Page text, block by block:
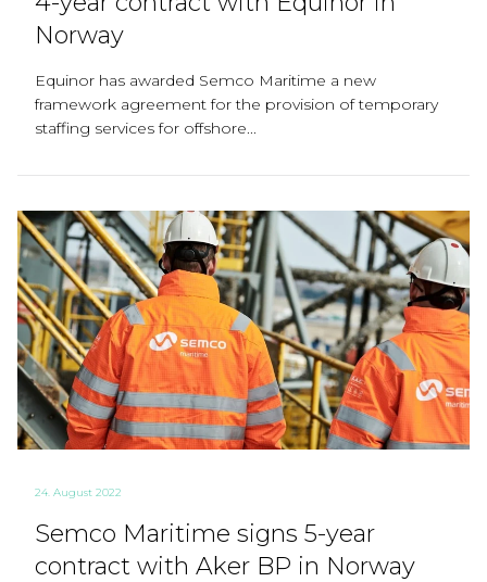
Norway
Equinor has awarded Semco Maritime a new
framework agreement for the provision of temporary
staffing services for offshore...
24. August 2022
Semco Maritime signs 5-year
contract with Aker BP in Norway